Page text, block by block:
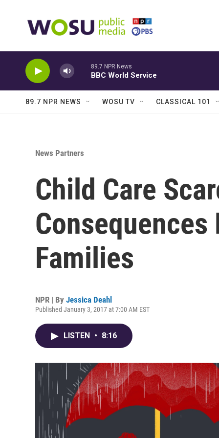
89.7 NPR News
BBC World Service
89.7 NPR NEWS WOSU TV CLASSICAL 101
News Partners
Child Care
Consequences
Families
NPR | By Jessica Deahl
Published January 3, 2017 at 7:00 AM EST
LISTEN • 8:16